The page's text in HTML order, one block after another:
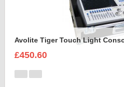
Avolite Tiger Touch Light
£450.60